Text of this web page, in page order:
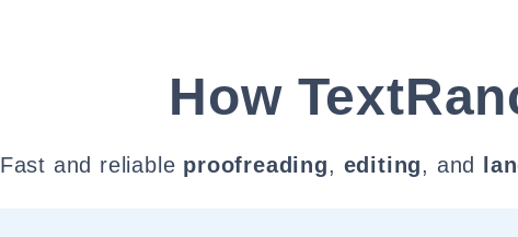
How
Fast and reliable proofreading, editing, and